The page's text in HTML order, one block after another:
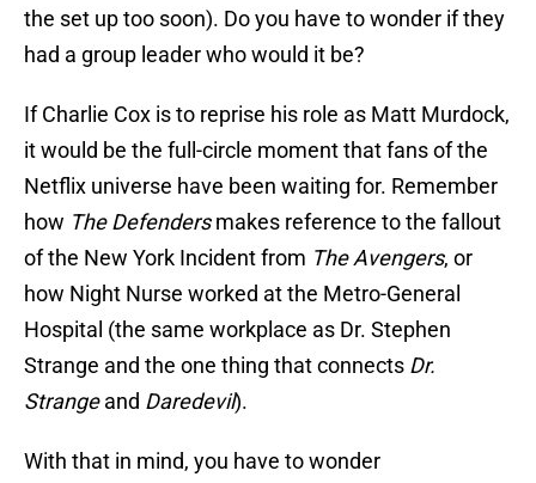
the set up too soon). Do you have to wonder if they
had a group leader who would it be?
If Charlie Cox is to reprise his role as Matt Murdock,
it would be the full-circle moment that fans of the
Netflix universe have been waiting for. Remember
how The Defendersmakes reference to the fallout
of the New York Incident from The Avengers, or
how Night Nurse worked at the Metro-General
Hospital (the same workplace as Dr. Stephen
Strange and the one thing that connects Dr.
Strangeand Daredevil).
With that in mind, you have to wonder